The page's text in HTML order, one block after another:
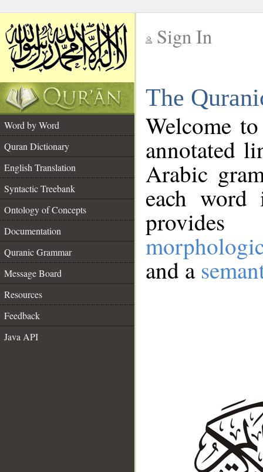
Sign In
The
Word by Word
Quran Dictionary
English Translation
Syntactic Treebank
Ontology of Concepts
Documentation
Quranic Grammar
Message Board
Resources
Feedback
Java API
Welcome
annotated
Arabic
each
and a